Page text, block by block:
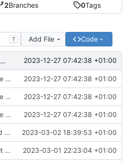
2Branches 0Tags
T Add File Code
fix: type conversion 2023-12-27 07:42:38 +01:00
fix: type conversion 2023-12-27 07:42:38 +01:00
fix: type conversion 2023-12-27 07:42:38 +01:00
fix: type conversion 2023-12-27 07:42:38 +01:00
fix: load .env file when ENV is not prod 2023-03-02 18:39:53 +01:00
feat: init repo 2023-03-01 22:23:04 +01:00